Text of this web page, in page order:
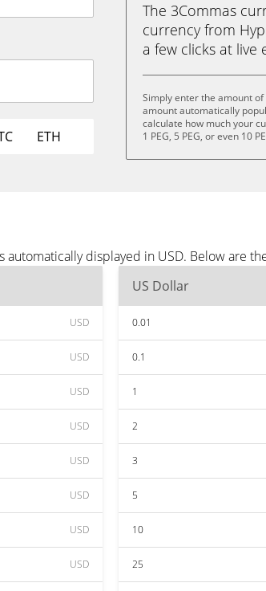
ETH
The 3Commas
currency from
a few clicks at live
Simply enter the amount
amount automatically
calculate how much your
1 PEG, 5 PEG, or even 10
displayed in USD. Below are
USD
USD
USD
USD
USD
USD
USD
USD
US Dollar
0.01
0.1
1
2
3
5
10
25